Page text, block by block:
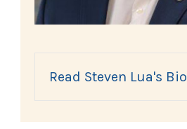
Read Steven Lua's Bio